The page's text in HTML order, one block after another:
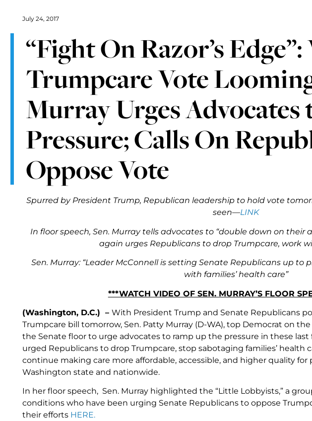
July 24, 2017
“Fight On Razor’s
Trumpcare Vote
Murray Urges Advocates
Pressure; Calls On
Oppose Vote
Spurred by President Trump, Republican leadership to hold vote
seen—LINK
In floor speech, Sen. Murray tells advocates to “double down on their
again urges Republicans to drop Trumpcare, work
Sen. Murray: “Leader McConnell is setting Senate Republicans up to
with families’ health care”
***WATCH VIDEO OF SEN. MURRAY’S FLOOR
(Washington, D.C.) – With President Trump and Senate Republicans
Trumpcare bill tomorrow, Sen. Patty Murray (D-WA), top Democrat on
the Senate floor to urge advocates to ramp up the pressure in these last
urged Republicans to drop Trumpcare, stop sabotaging families’ health
continue making care more affordable, accessible, and higher quality for
Washington state and nationwide.
In her floor speech, Sen. Murray highlighted the “Little Lobbyists,” a
conditions who have been urging Senate Republicans to oppose
their efforts HERE.